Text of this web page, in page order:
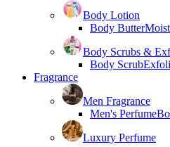
Body Lotion
Body Butter
Body Scrubs &
Body Scrub
Fragrance
Men Fragrance
Men's Perfume
Luxury Perfume